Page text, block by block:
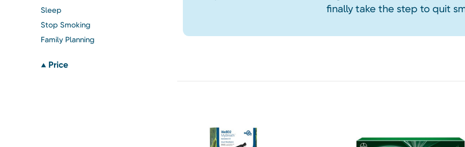
Sleep
Stop Smoking
Family Planning
Price
finally take the step to quit